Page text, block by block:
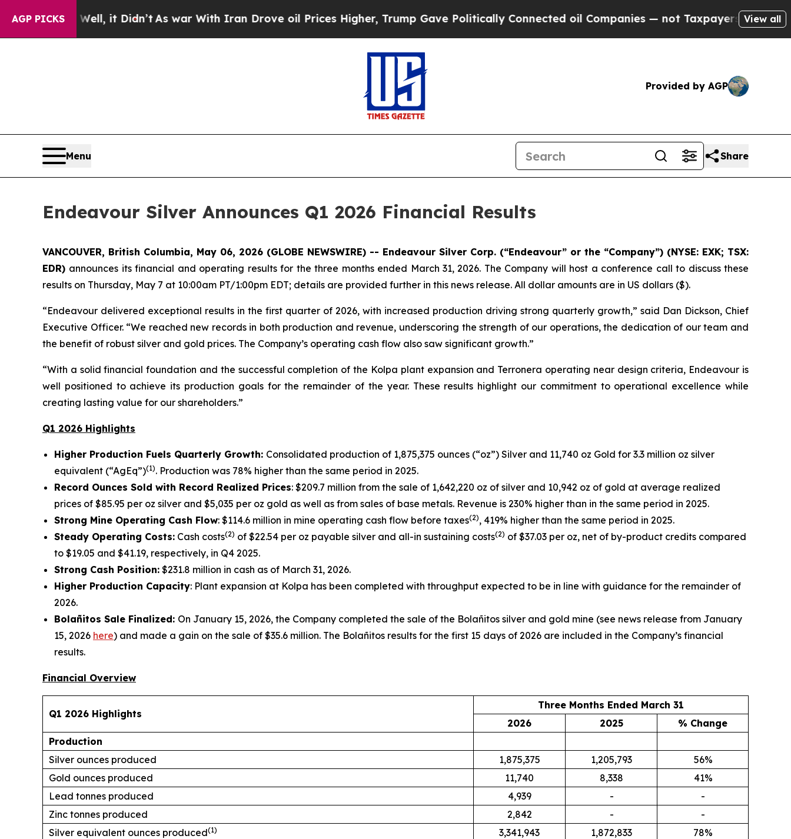
AGP PICKS
it Didn’t As war With Iran Drove oil Prices Higher, Trump Gave Politically Connected oil Companies — not Taxpayers — the Chance to Cash
View all
Provided by AGP
Menu Share
Endeavour Silver Announces Q1 2026 Financial Results
VANCOUVER, British Columbia, May 06, 2026 (GLOBE NEWSWIRE) -- Endeavour Silver Corp. (“Endeavour” or the “Company”) (NYSE: EXK; TSX:
EDR) announces its financial and operating results for the three months ended March 31, 2026. The Company will host a conference call to discuss these
results on Thursday, May 7 at 10:00am PT/1:00pm EDT; details are provided further in this news release. All dollar amounts are in US dollars ($).
“Endeavour delivered exceptional results in the first quarter of 2026, with increased production driving strong quarterly growth,” said Dan Dickson, Chief
Executive Officer. “We reached new records in both production and revenue, underscoring the strength of our operations, the dedication of our team and
the benefit of robust silver and gold prices. The Company’s operating cash flow also saw significant growth.”
“With a solid financial foundation and the successful completion of the Kolpa plant expansion and Terronera operating near design criteria, Endeavour is
well positioned to achieve its production goals for the remainder of the year. These results highlight our commitment to operational excellence while
creating lasting value for our shareholders.”
Q1 2026 Highlights
Higher Production Fuels Quarterly Growth: Consolidated production of 1,875,375 ounces (“oz”) Silver and 11,740 oz Gold for 3.3 million oz silver
equivalent (“AgEq”)(1). Production was 78% higher than the same period in 2025.
Record Ounces Sold with Record Realized Prices: $209.7 million from the sale of 1,642,220 oz of silver and 10,942 oz of gold at average realized
prices of $85.95 per oz silver and $5,035 per oz gold as well as from sales of base metals. Revenue is 230% higher than in the same period in 2025.
Strong Mine Operating Cash Flow: $114.6 million in mine operating cash flow before taxes(2), 419% higher than the same period in 2025.
Steady Operating Costs: Cash costs(2) of $22.54 per oz payable silver and all-in sustaining costs(2) of $37.03 per oz, net of by-product credits compared
to $19.05 and $41.19, respectively, in Q4 2025.
Strong Cash Position: $231.8 million in cash as of March 31, 2026.
Higher Production Capacity: Plant expansion at Kolpa has been completed with throughput expected to be in line with guidance for the remainder of
2026.
Bolañitos Sale Finalized: On January 15, 2026, the Company completed the sale of the Bolañitos silver and gold mine (see news release from January
15, 2026 here) and made a gain on the sale of $35.6 million. The Bolañitos results for the first 15 days of 2026 are included in the Company’s financial
results.
Financial Overview
Q1 2026 Highlights
Three Months Ended March 31
2026
2025
% Change
Production
Silver ounces produced
1,875,375 1,205,793
56%
Gold ounces produced
11,740 8,338
41%
Lead tonnes produced
4,939 -
-
Zinc tonnes produced
2,842 -
-
Silver equivalent ounces produced(1) 3,341,943 1,872,833
78%